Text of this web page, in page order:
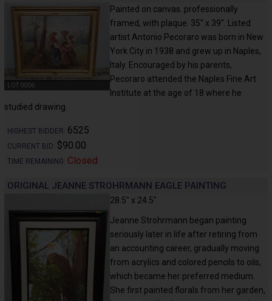
LOT 0006
Painted on canvas. professionally
framed, with plaque. 35" x 39". Listed
artist Antonio Pecoraro was born in New
York City in 1938 and grew up in Naples,
Italy. Encouraged by his parents,
Pecoraro attended the Naples Fine Art
Institute at the age of 18 where he
studied drawing.
HIGHEST BIDDER: 6525
CURRENT BID: $90.00
TIME REMAINING: Closed
ORIGINAL JEANNE STROHRMANN EAGLE PAINTING
28.5" x 24.5".
Jeanne Strohrmann began painting
seriously later in life after retiring from
an accounting career, gradually moving
from acrylics and colored pencils to oils,
which became her preferred medium.
She first painted florals from her garden,